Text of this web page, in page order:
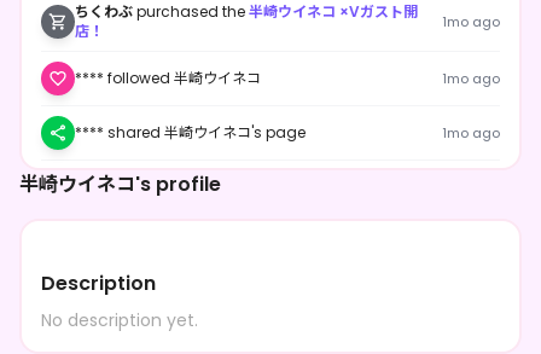
半崎ウイネコ's profile
Description
No description yet.
ちくわぶpurchased the半崎ウイネコ ×Vガスト開
店！
1mo ago
**** followed 半崎ウイネコ 1mo ago
**** shared 半崎ウイネコ's page 1mo ago
**** followed 半崎ウイネコ